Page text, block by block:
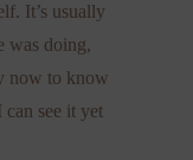
It’s usually
was doing,
now to know
can see it yet